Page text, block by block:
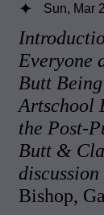
Everyone
Butt
Artschool
the Post-
Butt &
Bishop,
Sun, Mar